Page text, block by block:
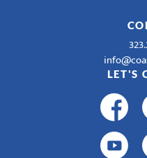
LET'S